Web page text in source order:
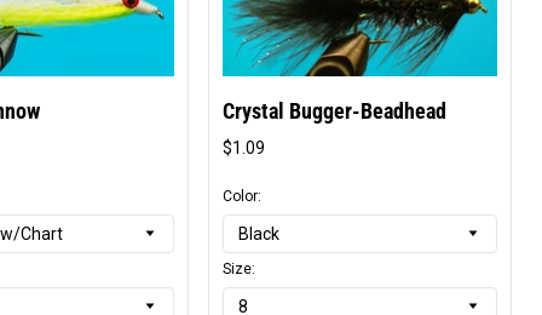
Crystal Bugger-Beadhead
$1.09
Color:
Size: